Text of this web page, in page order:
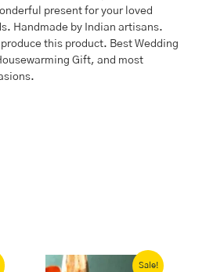
present for your loved
Handmade by Indian artisans.
this product. Best Wedding
Gift, and most
Sale!
Original